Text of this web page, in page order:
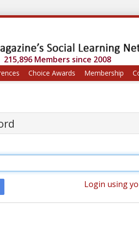
215,896 Members since 2008
Choice Awards Membership
Login using